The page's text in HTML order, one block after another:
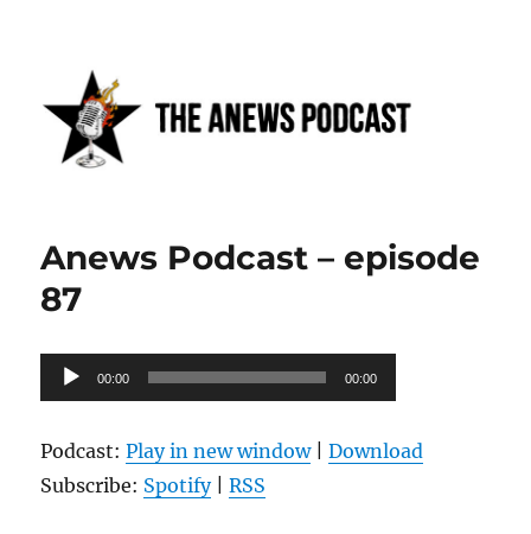
Anews podcast
Anews Podcast – episode
87
Audio
Player
00:00 00:00
Podcast:Play in new window|Download
Subscribe: Spotify|RSS